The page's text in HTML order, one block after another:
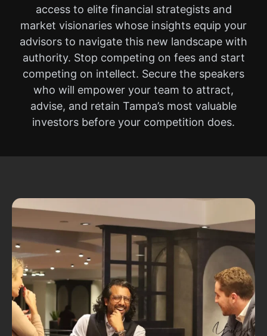
access to elite financial strategists and
market visionaries whose insights equip your
advisors to navigate this new landscape with
authority. Stop competing on fees and start
competing on intellect. Secure the speakers
who will empower your team to attract,
advise, and retain Tampa’s most valuable
investors before your competition does.